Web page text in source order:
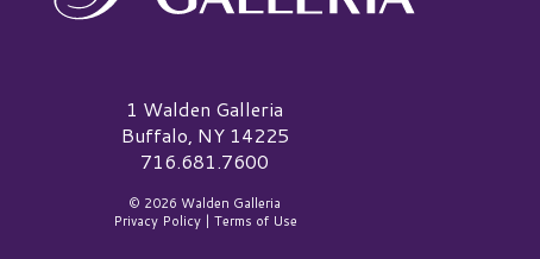
Walden Galleria Logo1 Walden Galleria
Buffalo, NY 14225
716.681.7600
© 2026 Walden Galleria
Privacy Policy| Terms of Use